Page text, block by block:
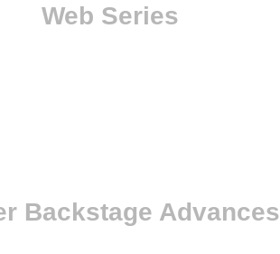
Web Series
Backstage Advances